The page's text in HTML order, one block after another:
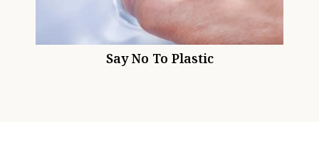
Say No To Plastic